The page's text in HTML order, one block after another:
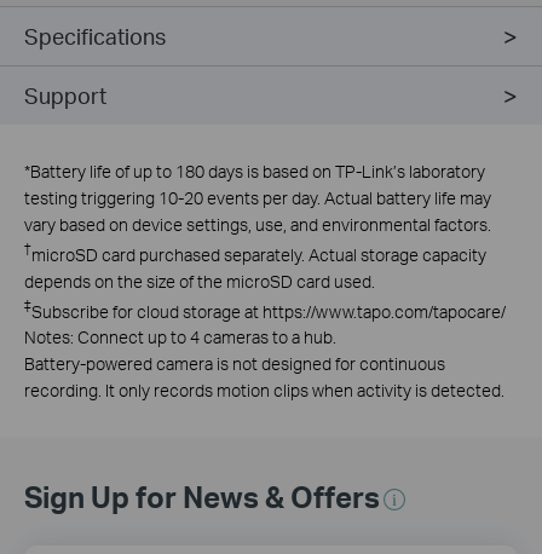
Specifications
Support
*Battery life of up to 180 days is based on TP-Link’s laboratory
testing triggering 10-20 events per day. Actual battery life may
vary based on device settings, use, and environmental factors.
†microSD card purchased separately. Actual storage capacity
depends on the size of the microSD card used.
‡Subscribe for cloud storage at https://www.tapo.com/tapocare/
Notes: Connect up to 4 cameras to a hub.
Battery-powered camera is not designed for continuous
recording. It only records motion clips when activity is detected.
Sign Up for News & Offers